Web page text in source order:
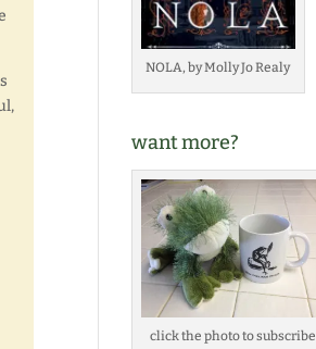
NOLA, by Molly Jo Realy
want more?
click the photo to subscribe